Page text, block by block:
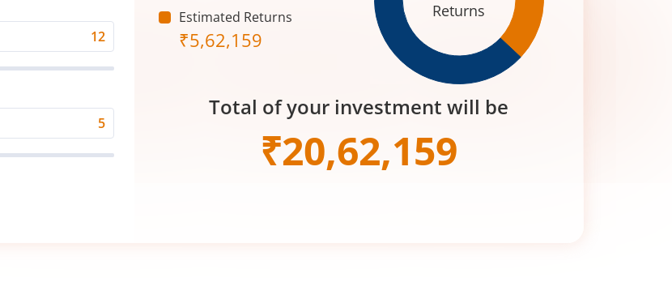
Estimated Returns
₹5,62,159
Returns
Total of your investment will be
₹20,62,159